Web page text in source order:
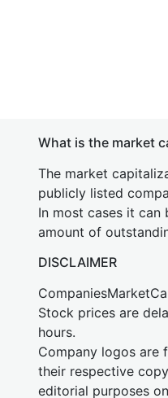
What is the market
The market
publicly listed
In most cases it
amount of
DISCLAIMER
Stock prices are
hours.
Company logos are
their respective
editorial purposes